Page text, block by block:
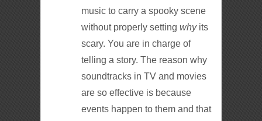
music to carry a spooky scene
without properly settingwhyits
scary. You are in charge of
telling a story. The reason why
soundtracks in TV and movies
are so effective is because
events happen to them and that